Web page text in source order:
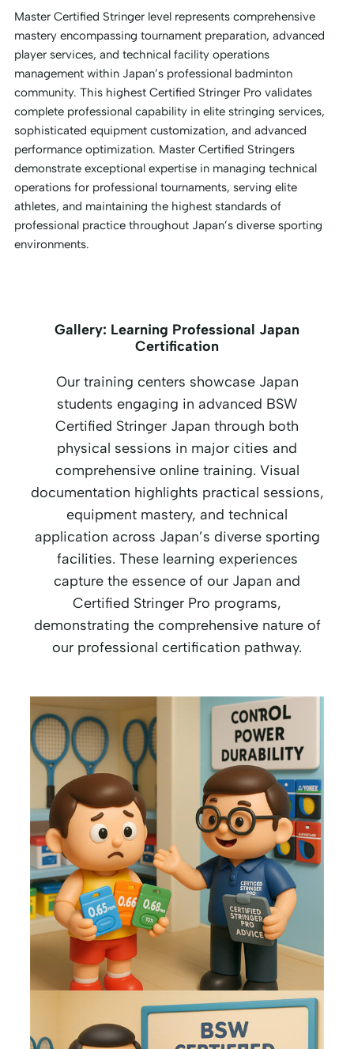
Master Certified Stringer level represents comprehensive
mastery encompassing tournament preparation, advanced
player services, and technical facility operations
management within Japan’s professional badminton
community. This highest Certified Stringer Pro validates
complete professional capability in elite stringing services,
sophisticated equipment customization, and advanced
performance optimization. Master Certified Stringers
demonstrate exceptional expertise in managing technical
operations for professional tournaments, serving elite
athletes, and maintaining the highest standards of
professional practice throughout Japan’s diverse sporting
environments.
Gallery: Learning Professional Japan
Certification
Our training centers showcase Japan
students engaging in advanced BSW
Certified Stringer Japan through both
physical sessions in major cities and
comprehensive online training. Visual
documentation highlights practical sessions,
equipment mastery, and technical
application across Japan’s diverse sporting
facilities. These learning experiences
capture the essence of our Japan and
Certified Stringer Pro programs,
demonstrating the comprehensive nature of
our professional certification pathway.